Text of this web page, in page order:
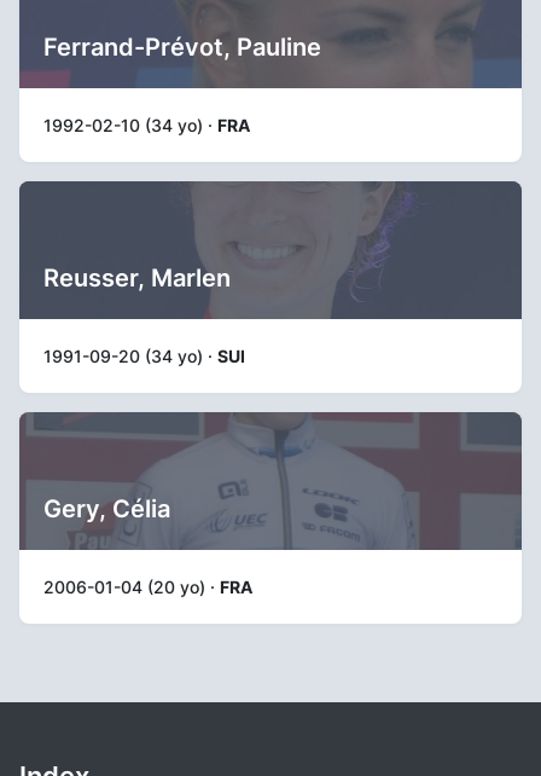
Ferrand-Prévot, Pauline
1992-02-10 (34 yo) · FRA
Reusser, Marlen
1991-09-20 (34 yo) · SUI
Gery, Célia
2006-01-04 (20 yo) · FRA